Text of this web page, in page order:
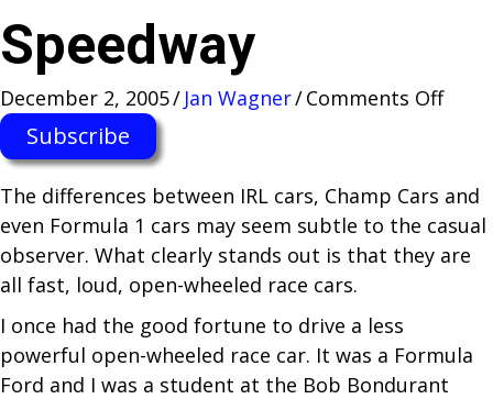
Speedway
December 2, 2005/ Jan Wagner/Comments Offon
Subscribe
The differences between IRL cars, Champ Cars and
even Formula 1 cars may seem subtle to the casual
observer. What clearly stands out is that they are
all fast, loud, open-wheeled race cars.
I once had the good fortune to drive a less
powerful open-wheeled race car. It was a Formula
Ford and I was a student at the Bob Bondurant